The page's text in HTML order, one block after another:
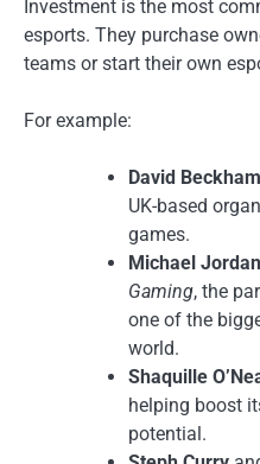
Investment is the most
esports. They purchase
teams or start their own
For example:
David Beckham
UK-based
games.
Michael Jordan
Gaming, the
one of the
world.
Shaquille
helping boost
potential.